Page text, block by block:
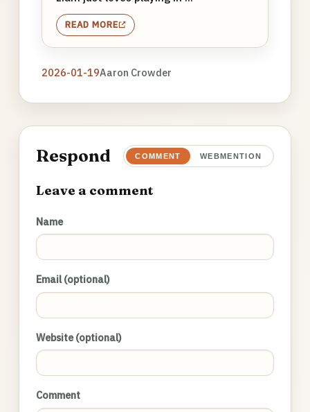
READ MORE
2026-01-19Aaron Crowder
Respond COMMENT WEBMENTION
Leave a comment
Name
Email (optional)
Website (optional)
Comment